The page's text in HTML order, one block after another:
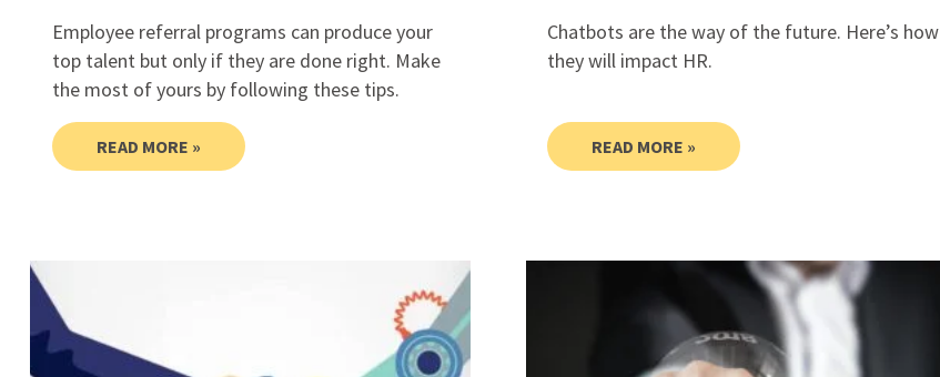
Employee referral programs can produce your
top talent but only if they are done right. Make
the most of yours by following these tips.
READ MORE »
Chatbots are the way of the future. Here’s how
they will impact HR.
READ MORE »